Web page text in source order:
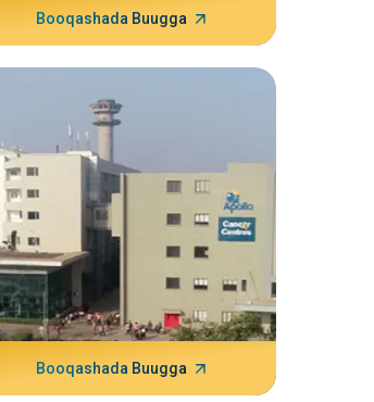
Booqashada Buugga
Booqashada Buugga